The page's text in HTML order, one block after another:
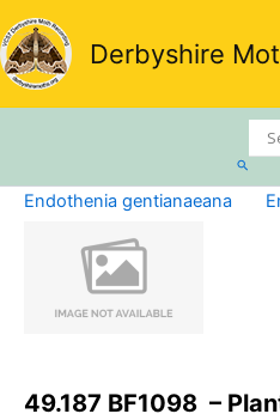
Skip
to
content
Derbyshire
Search
Endothenia gentianaeana
49.187 BF1098 –